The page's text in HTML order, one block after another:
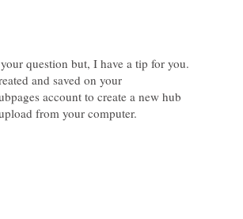
question but, I have a tip for you.
and saved on your
account to create a new hub